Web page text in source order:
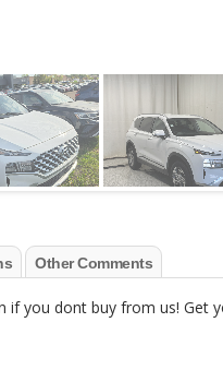
Other Comments
you dont buy from us! Get